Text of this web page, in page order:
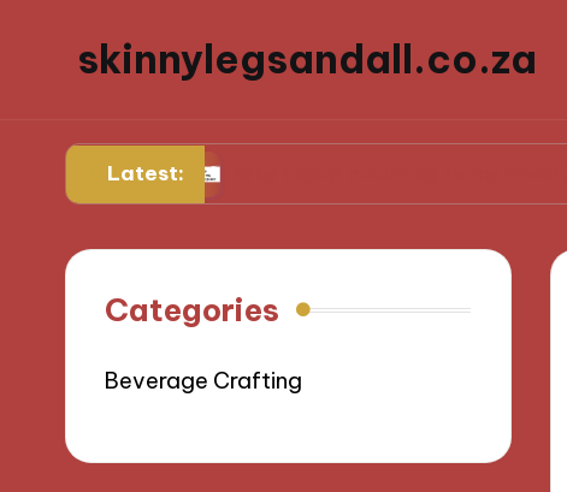
skinnylegsandall.co.za
Latest:
Why I keep returning to my favorite brunch
Categories
Beverage Crafting